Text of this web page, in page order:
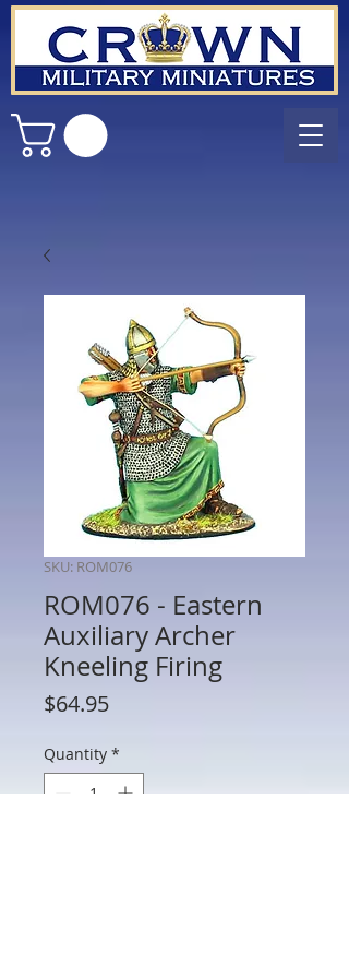
SKU: ROM076
ROM076 - Eastern
Auxiliary Archer
Kneeling Firing
$64.95Price
Quantity *